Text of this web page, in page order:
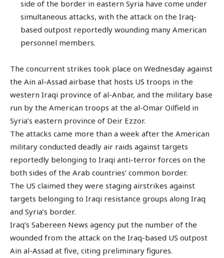
side of the border in eastern Syria have come under
simultaneous attacks, with the attack on the Iraq-
based outpost reportedly wounding many American
personnel members.
The concurrent strikes took place on Wednesday against
the Ain al-Assad airbase that hosts US troops in the
western Iraqi province of al-Anbar, and the military base
run by the American troops at the al-Omar Oilfield in
Syria’s eastern province of Deir Ezzor.
The attacks came more than a week after the American
military conducted deadly air raids against targets
reportedly belonging to Iraqi anti-terror forces on the
both sides of the Arab countries’ common border.
The US claimed they were staging airstrikes against
targets belonging to Iraqi resistance groups along Iraq
and Syria’s border.
Iraq’s Sabereen News agency put the number of the
wounded from the attack on the Iraq-based US outpost
Ain al-Assad at five, citing preliminary figures.